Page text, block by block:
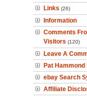
Links (26)
Information
Comments
Visitors (120)
Leave A
Pat Hammond
ebay Search
Affiliate